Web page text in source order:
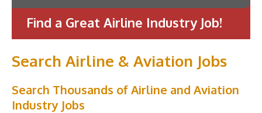
Find a Great Airline Industry Job!
Search Airline & Aviation Jobs
Search Thousands of Airline and Aviation
Industry Jobs